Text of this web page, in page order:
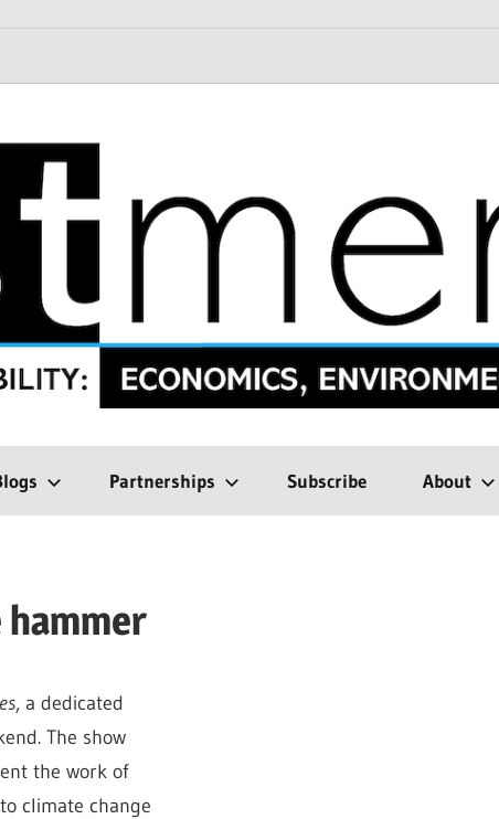
Partnerships Subscribe About
, a dedicated
The show
the work of
climate change